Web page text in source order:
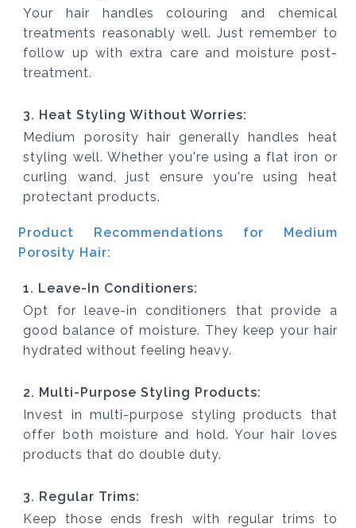
Your hair handles colouring and chemical
treatments reasonably well. Just remember to
follow up with extra care and moisture post-
treatment.
3. Heat Styling Without Worries:
Medium porosity hair generally handles heat
styling well. Whether you're using a flat iron or
curling wand, just ensure you're using heat
protectant products.
Product Recommendations for Medium
Porosity Hair:
1. Leave-In Conditioners:
Opt for leave-in conditioners that provide a
good balance of moisture. They keep your hair
hydrated without feeling heavy.
2. Multi-Purpose Styling Products:
Invest in multi-purpose styling products that
offer both moisture and hold. Your hair loves
products that do double duty.
3. Regular Trims:
Keep those ends fresh with regular trims to